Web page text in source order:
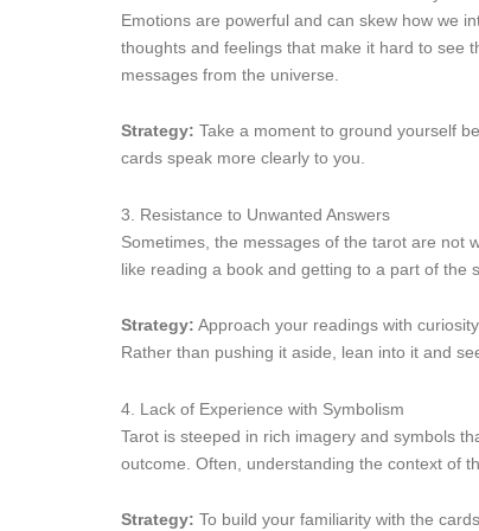
Emotions are powerful and can skew how we
thoughts and feelings that make it hard to see
messages from the universe.
Strategy: Take a moment to ground yourself
cards speak more clearly to you.
3. Resistance to Unwanted Answers
Sometimes, the messages of the tarot are not
like reading a book and getting to a part of
Strategy: Approach your readings with
Rather than pushing it aside, lean into it and
4. Lack of Experience with Symbolism
Tarot is steeped in rich imagery and symbols
outcome. Often, understanding the context of
Strategy: To build your familiarity with the